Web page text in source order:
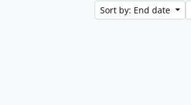
Sort by: End date